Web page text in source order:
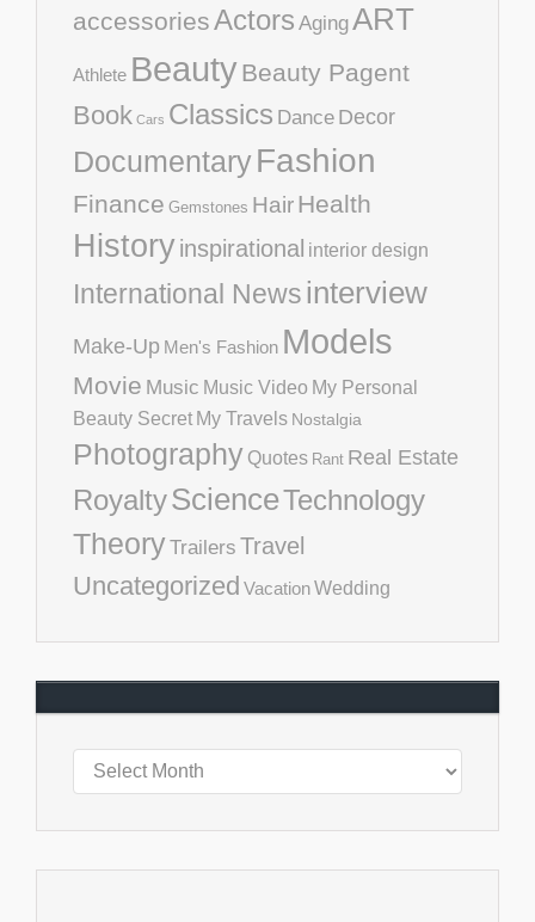
accessoriesActors AgingART
Athlete BeautyBeauty Pagent
Book Cars Classics Dance Decor
DocumentaryFashion
Finance Gemstones HairHealth
Historyinspirational interior design
International Newsinterview
Make-Up Men's Fashion Models
Movie Music Music Video My Personal
Beauty Secret My Travels Nostalgia
Photography Quotes Rant Real Estate
RoyaltyScienceTechnology
TheoryTrailers Travel
Uncategorized VacationWedding